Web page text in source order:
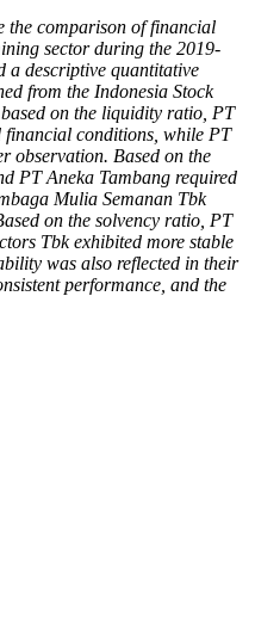
the comparison of financial
sector during the 2019-
a descriptive quantitative
from the Indonesia Stock
on the liquidity ratio, PT
financial conditions, while PT
observation. Based on the
PT Aneka Tambang required
Mulia Semanan Tbk
on the solvency ratio, PT
Tbk exhibited more stable
was also reflected in their
performance, and the